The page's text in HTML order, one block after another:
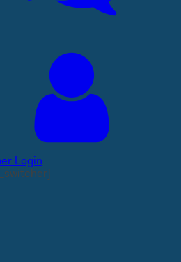
Login